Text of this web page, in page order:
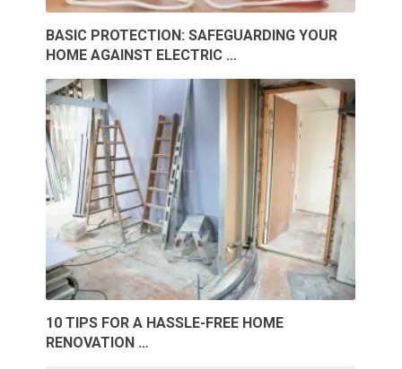
BASIC PROTECTION: SAFEGUARDING YOUR
HOME AGAINST ELECTRIC …
10 TIPS FOR A HASSLE-FREE HOME
RENOVATION …